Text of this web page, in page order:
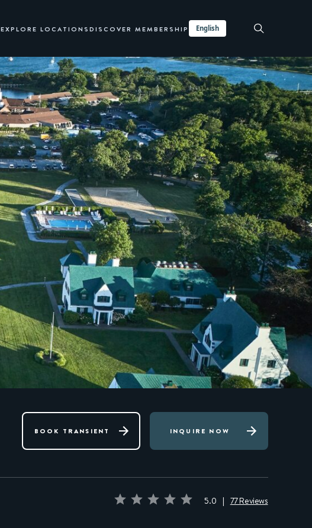
EXPLORE LOCATIONS DISCOVER MEMBERSHIP English
BOOK TRANSIENT INQUIRE NOW
BOOK TRANSIENT INQUIRE NOW
5.0 | 77 Reviews